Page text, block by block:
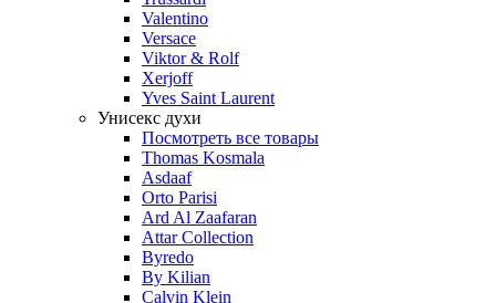
Valentino
Versace
Viktor & Rolf
Xerjoff
Yves Saint Laurent
Унисекс духи
Посмотреть все товары
Thomas Kosmala
Asdaaf
Orto Parisi
Ard Al Zaafaran
Attar Collection
Byredo
By Kilian
Calvin Klein